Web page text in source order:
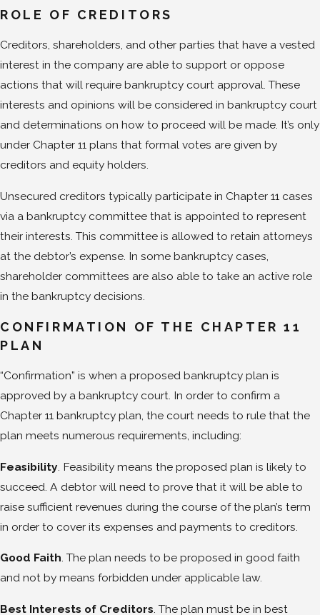
ROLE OF CREDITORS
Creditors, shareholders, and other parties that have a vested
interest in the company are able to support or oppose
actions that will require bankruptcy court approval. These
interests and opinions will be considered in bankruptcy court
and determinations on how to proceed will be made. It’s only
under Chapter 11 plans that formal votes are given by
creditors and equity holders.
Unsecured creditors typically participate in Chapter 11 cases
via a bankruptcy committee that is appointed to represent
their interests. This committee is allowed to retain attorneys
at the debtor’s expense. In some bankruptcy cases,
shareholder committees are also able to take an active role
in the bankruptcy decisions.
CONFIRMATION OF THE CHAPTER 11
PLAN
“Confirmation” is when a proposed bankruptcy plan is
approved by a bankruptcy court. In order to confirm a
Chapter 11 bankruptcy plan, the court needs to rule that the
plan meets numerous requirements, including:
Feasibility . Feasibility means the proposed plan is likely to
succeed. A debtor will need to prove that it will be able to
raise sufficient revenues during the course of the plan’s term
in order to cover its expenses and payments to creditors.
Good Faith. The plan needs to be proposed in good faith
and not by means forbidden under applicable law.
Best Interests of Creditors. The plan must be in best